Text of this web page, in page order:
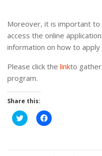
Moreover, it is important
access the online
information on how to
Please click the linkto
program.
Share this:
Click
to
Click
to